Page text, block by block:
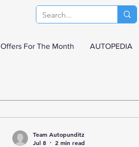
Offers For The Month AUTOPEDIA
Team Autopunditz
Jul 8
2 min read